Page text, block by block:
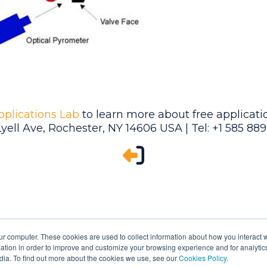
computer. These cookies are used to collect information about how you interact
in order to improve and customize your browsing experience and for
To find out more about the cookies we use, see ourCookies Policy.
Lab to learn more about free
Ave, Rochester, NY 14606 USA | Tel: +1 585